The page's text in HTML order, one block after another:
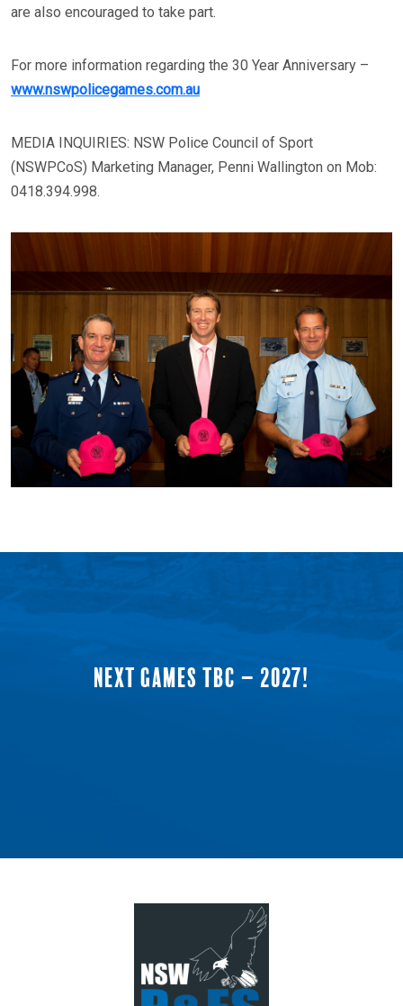
are also encouraged to take part.
For more information regarding the 30 Year Anniversary –
www.nswpolicegames.com.au
MEDIA INQUIRIES: NSW Police Council of Sport
(NSWPCoS) Marketing Manager, Penni Wallington on Mob:
0418.394.998.
NEXT GAMES TBC – 2027!